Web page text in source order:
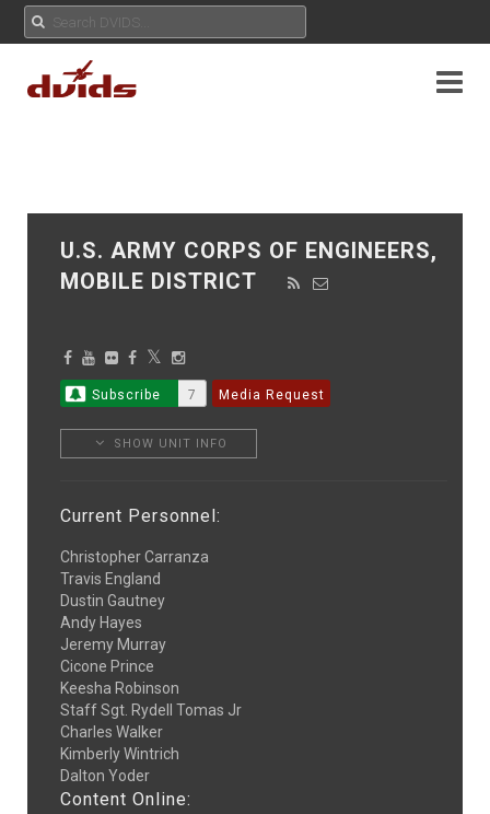
U.S. ARMY CORPS OF ENGINEERS,
MOBILE DISTRICT
Subscribe 7 Media Request
SHOW UNIT INFO
Current Personnel:
Christopher Carranza
Travis England
Dustin Gautney
Andy Hayes
Jeremy Murray
Cicone Prince
Keesha Robinson
Staff Sgt. Rydell Tomas Jr
Charles Walker
Kimberly Wintrich
Dalton Yoder
Content Online: